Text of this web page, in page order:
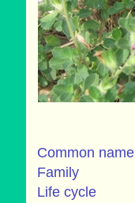
Common name
Family
Life cycle